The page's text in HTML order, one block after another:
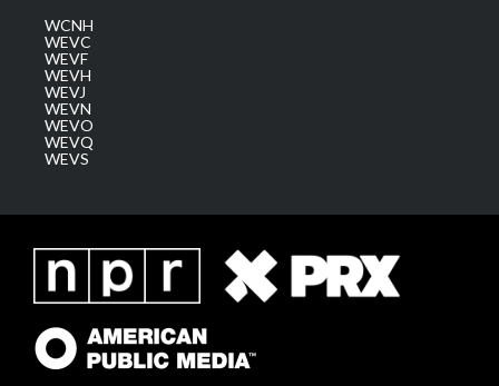
WCNH
WEVC
WEVF
WEVH
WEVJ
WEVN
WEVO
WEVQ
WEVS